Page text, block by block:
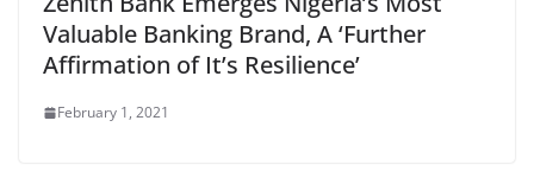
Valuable Banking Brand, A ‘Further
Affirmation of It’s Resilience’
February 1, 2021